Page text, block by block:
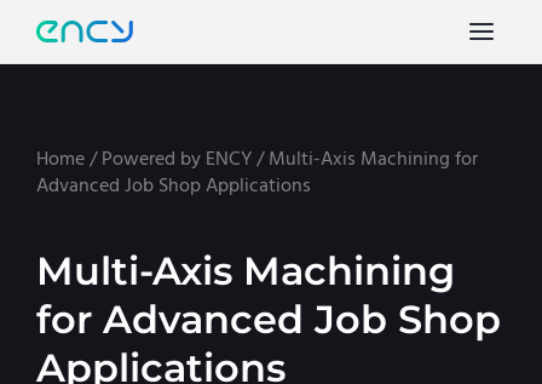
Home/ Powered by ENCY/Multi-Axis Machining for
Advanced Job Shop Applications
Multi-Axis Machining
for Advanced Job Shop
Applications